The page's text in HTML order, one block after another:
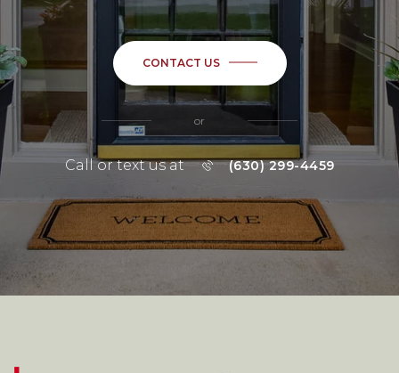
CONTACT US
or
Call or text us at (630) 299-4459